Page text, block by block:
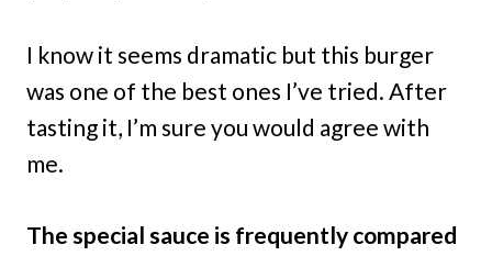
I know it seems dramatic but this burger
was one of the best ones I’ve tried. After
tasting it, I’m sure you would agree with
me.
The special sauce is frequently compared